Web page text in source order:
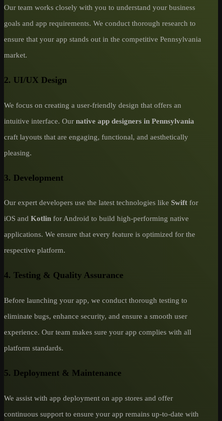
Our team works closely with you to understand your business
goals and app requirements. We conduct thorough research to
ensure that your app stands out in the competitive Pennsylvania
market.
2. UI/UX Design
We focus on creating a user-friendly design that offers an
intuitive interface. Our native app designers in Pennsylvania
craft layouts that are engaging, functional, and aesthetically
pleasing.
3. Development
Our expert developers use the latest technologies like Swift for
iOS and Kotlin for Android to build high-performing native
applications. We ensure that every feature is optimized for the
respective platform.
4. Testing & Quality Assurance
Before launching your app, we conduct thorough testing to
eliminate bugs, enhance security, and ensure a smooth user
experience. Our team makes sure your app complies with all
platform standards.
5. Deployment & Maintenance
We assist with app deployment on app stores and offer
continuous support to ensure your app remains up-to-date with